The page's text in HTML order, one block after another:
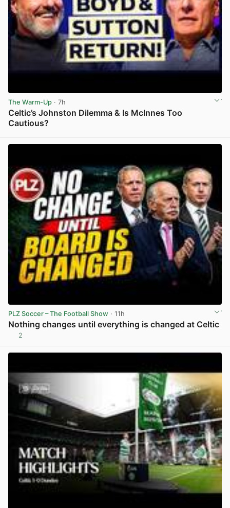
The Warm-Up · 7h
Celtic’s Johnston Dilemma & Is McInnes Too
Cautious?
PLZ Soccer – The Football Show · 11h
Nothing changes until everything is changed at Celtic
2